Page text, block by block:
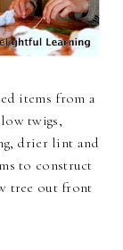
items from a
twigs,
drier lint and
to construct
tree out front